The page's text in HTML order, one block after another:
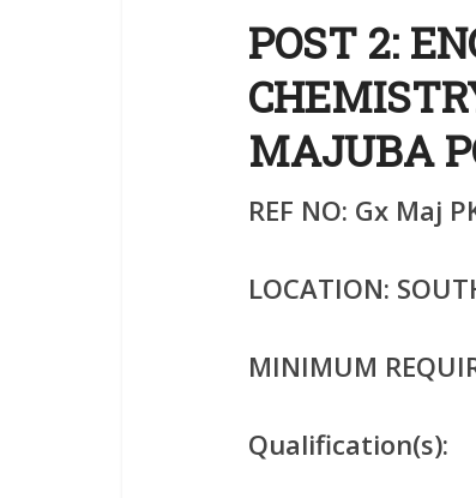
POST 2:
MAJUBA
REF NO: Gx Maj
LOCATION:
MINIMUM
Qualification(s):